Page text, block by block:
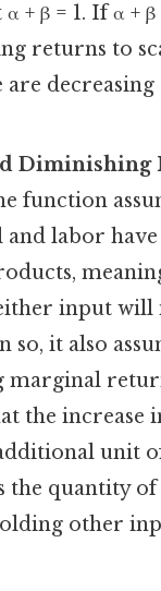
+ β = 1. If α + β
returns to
are
Diminishing
function
and labor
input will
so, it also
marginal
the increase
unit
the quantity
other